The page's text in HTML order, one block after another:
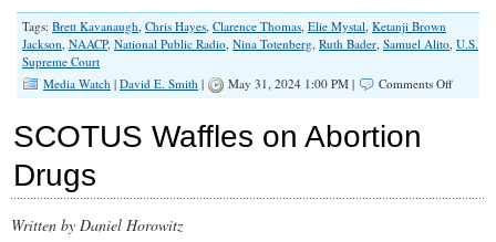
Tags: Brett Kavanaugh, Chris Hayes, Clarence Thomas, Elie Mystal, Ketanji Brown
Jackson, NAACP, National Public Radio, Nina Totenberg, Ruth Bader, Samuel Alito, U.S.
Supreme Court
Media Watch | David E. Smith | May 31, 2024 1:00 PM | Comments Offon
SCOTUS Waffles on Abortion
Drugs
Written by Daniel Horowitz